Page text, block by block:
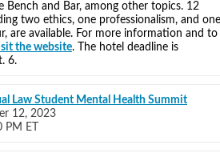
Bench and Bar, among other topics. 12
two ethics, one professionalism, and one
are available. For more information and to
the website. The hotel deadline is
6.
Law Student Mental Health Summit
12, 2023
ET